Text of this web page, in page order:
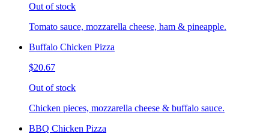
Out of stock
Tomato sauce, mozzarella cheese, ham & pineapple.
Buffalo Chicken Pizza
$20.67
Out of stock
Chicken pieces, mozzarella cheese & buffalo sauce.
BBQ Chicken Pizza